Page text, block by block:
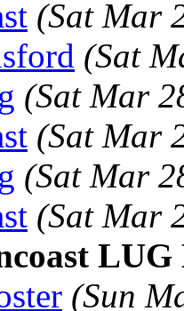
(Sat Mar
(Sat
(Sat Mar
(Sat Mar
(Sat Mar
(Sat Mar
LUG
(Sun